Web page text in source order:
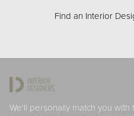
Find an Interior
We'll personally match you with